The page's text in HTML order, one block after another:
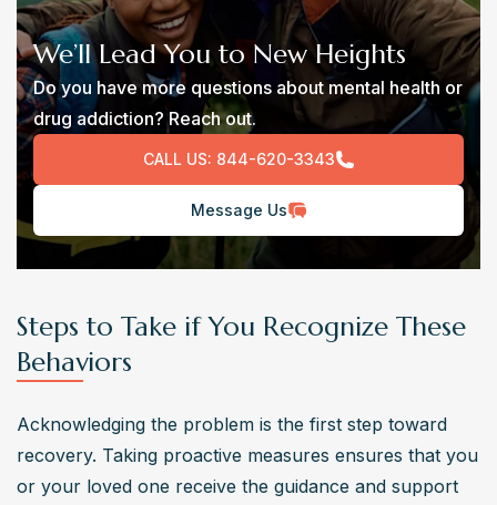
We’ll Lead You to New Heights
Do you have more questions about mental health or
drug addiction? Reach out.
CALL US: 844-620-3343
Message Us
Steps to Take if You Recognize These
Behaviors
Acknowledging the problem is the first step toward
recovery. Taking proactive measures ensures that you
or your loved one receive the guidance and support